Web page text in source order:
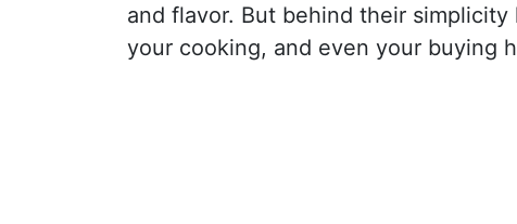
and flavor. But behind their
your cooking, and even your buying